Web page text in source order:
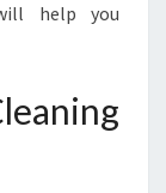
help you